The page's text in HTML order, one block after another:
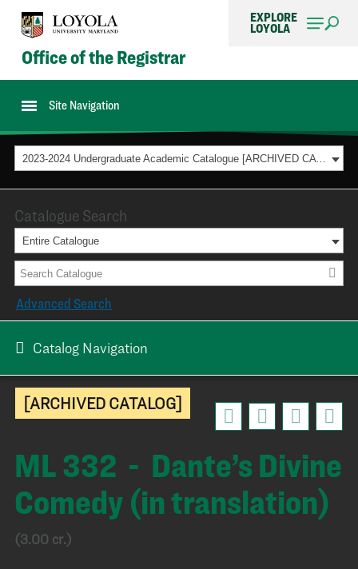
EXPLORE
LOYOLA
Office of the Registrar
Site Navigation
2023-2024 Undergraduate Academic Catalogue [ARCHIVED CATALOG]
[ARCHIVED CATALOG]
ML 332 - Dante’s Divine
Comedy (in translation)
(3.00 cr.)
Catalogue Search
Entire Catalogue
Advanced Search
Catalog Navigation